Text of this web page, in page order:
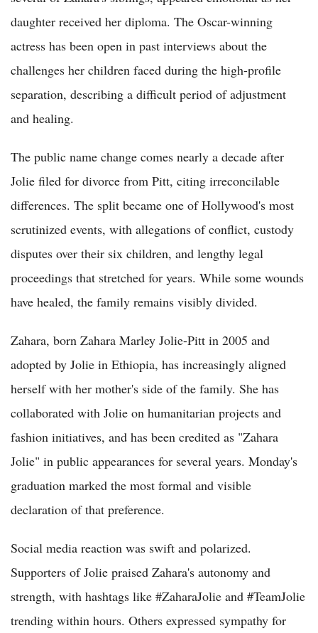
daughter received her diploma. The Oscar-winning
actress has been open in past interviews about the
challenges her children faced during the high-profile
separation, describing a difficult period of adjustment
and healing.
The public name change comes nearly a decade after
Jolie filed for divorce from Pitt, citing irreconcilable
differences. The split became one of Hollywood's most
scrutinized events, with allegations of conflict, custody
disputes over their six children, and lengthy legal
proceedings that stretched for years. While some wounds
have healed, the family remains visibly divided.
Zahara, born Zahara Marley Jolie-Pitt in 2005 and
adopted by Jolie in Ethiopia, has increasingly aligned
herself with her mother's side of the family. She has
collaborated with Jolie on humanitarian projects and
fashion initiatives, and has been credited as "Zahara
Jolie" in public appearances for several years. Monday's
graduation marked the most formal and visible
declaration of that preference.
Social media reaction was swift and polarized.
Supporters of Jolie praised Zahara's autonomy and
strength, with hashtags like #ZaharaJolie and #TeamJolie
trending within hours. Others expressed sympathy for